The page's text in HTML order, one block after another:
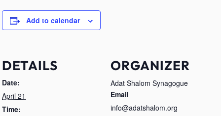
Add to calendar
DETAILS
Date:
April 21
Time:
ORGANIZER
Adat Shalom Synagogue
Email
info@adatshalom.org